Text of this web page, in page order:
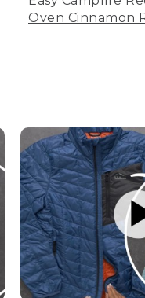
Oven Cinnamon